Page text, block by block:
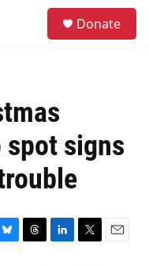
Donate
spot signs
T
L
T
E